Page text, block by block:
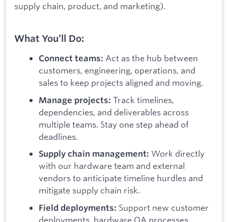
supply chain, product, and marketing).
What You’ll Do:
Connect teams: Act as the hub between
customers, engineering, operations, and
sales to keep projects aligned and moving.
Manage projects: Track timelines,
dependencies, and deliverables across
multiple teams. Stay one step ahead of
deadlines.
Supply chain management: Work directly
with our hardware team and external
vendors to anticipate timeline hurdles and
mitigate supply chain risk.
Field deployments: Support new customer
deployments, hardware QA processes,